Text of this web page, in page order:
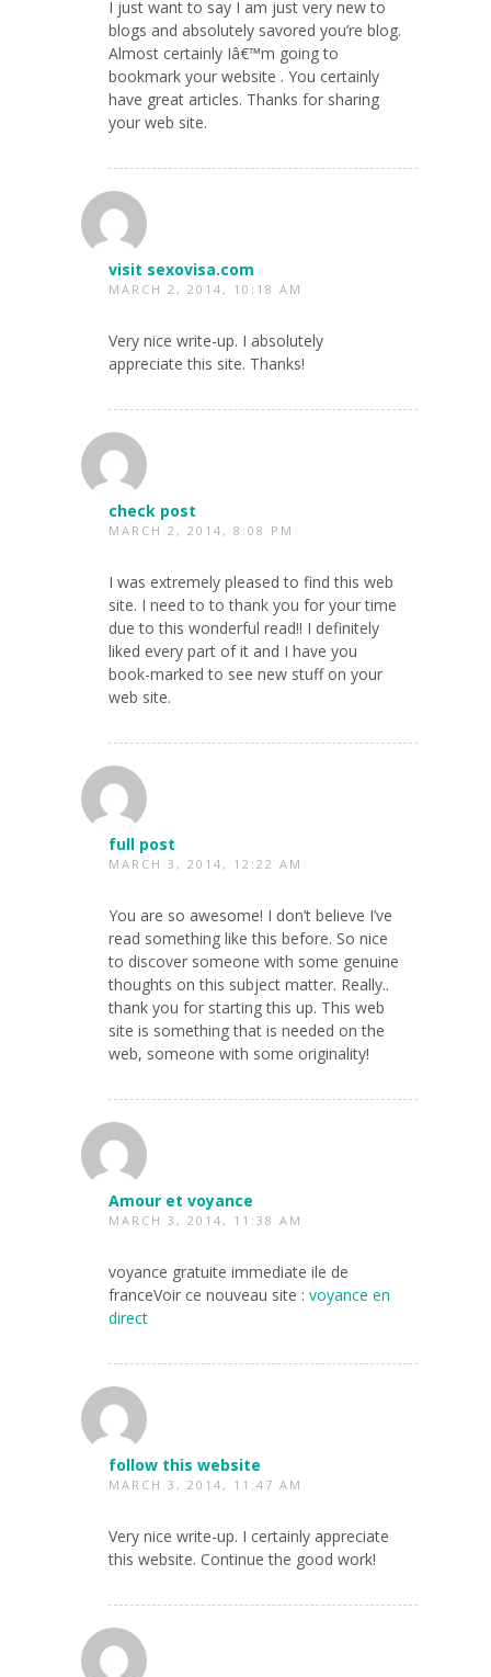
I just want to say I am just very new to
blogs and absolutely savored you’re blog.
Almost certainly Iâ€™m going to
bookmark your website . You certainly
have great articles. Thanks for sharing
your web site.
visit sexovisa.com
MARCH 2, 2014, 10:18 AM
Very nice write-up. I absolutely
appreciate this site. Thanks!
check post
MARCH 2, 2014, 8:08 PM
I was extremely pleased to find this web
site. I need to to thank you for your time
due to this wonderful read!! I definitely
liked every part of it and I have you
book-marked to see new stuff on your
web site.
full post
MARCH 3, 2014, 12:22 AM
You are so awesome! I don’t believe I’ve
read something like this before. So nice
to discover someone with some genuine
thoughts on this subject matter. Really..
thank you for starting this up. This web
site is something that is needed on the
web, someone with some originality!
Amour et voyance
MARCH 3, 2014, 11:38 AM
voyance gratuite immediate ile de
franceVoir ce nouveau site : voyance en
direct
follow this website
MARCH 3, 2014, 11:47 AM
Very nice write-up. I certainly appreciate
this website. Continue the good work!